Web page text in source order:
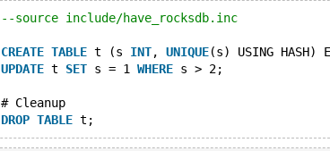
--source include/have_rocksdb.inc
CREATE TABLE t (s INT, UNIQUE(s) USING HASH)
UPDATE t SET s = 1 WHERE s > 2;
# Cleanup
DROP TABLE